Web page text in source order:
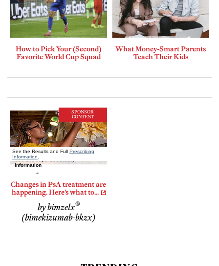
How to Pick Your (Second)
Favorite World Cup Squad
What Money-Smart Parents
Teach Their Kids
SPONSOR
CONTENT
Changes in PsA treatment are
happening. Here’s what to...
by bimzelx®
(bimekizumab-bkzx)